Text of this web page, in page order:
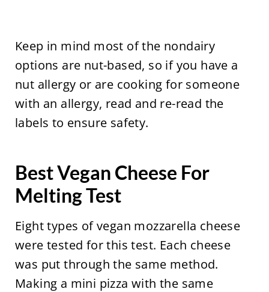
Keep in mind most of the nondairy
options are nut-based, so if you have a
nut allergy or are cooking for someone
with an allergy, read and re-read the
labels to ensure safety.
Best Vegan Cheese For
Melting Test
Eight types of vegan mozzarella cheese
were tested for this test. Each cheese
was put through the same method.
Making a mini pizza with the same